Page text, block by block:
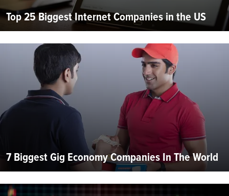
Top 25 Biggest Internet Companies in the US
7 Biggest Gig Economy Companies In The World